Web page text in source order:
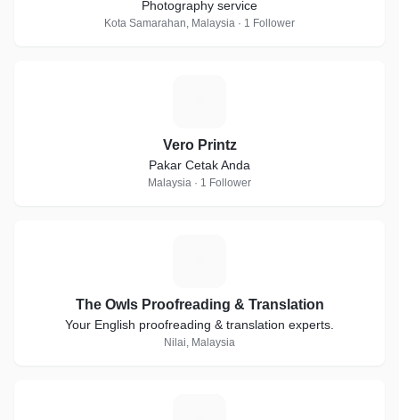
Photography service
Kota Samarahan, Malaysia · 1 Follower
Vero Printz
Pakar Cetak Anda
Malaysia · 1 Follower
The Owls Proofreading & Translation
Your English proofreading & translation experts.
Nilai, Malaysia